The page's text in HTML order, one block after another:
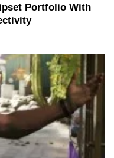
Portfolio With